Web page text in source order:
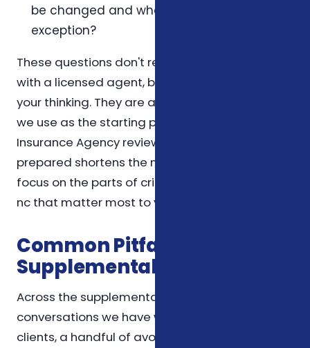
be changed and what triggers an
exception?
These questions don't replace a conversation
with a licensed agent, but they help organize
your thinking. They are also the same questions
we use as the starting point for a Foxworth
Insurance Agency review, so coming in
prepared shortens the meeting and lets us
focus on the parts of critical illness insurance
nc that matter most to you.
Common Pitfalls We See in
Supplemental Insurance
Across the supplemental insurance
conversations we have with North Carolina
clients, a handful of avoidable mistakes show